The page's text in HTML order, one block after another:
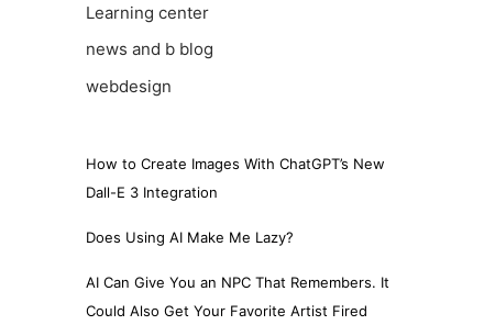
Learning center
news and b blog
webdesign
How to Create Images With ChatGPT’s New
Dall-E 3 Integration
Does Using AI Make Me Lazy?
AI Can Give You an NPC That Remembers. It
Could Also Get Your Favorite Artist Fired